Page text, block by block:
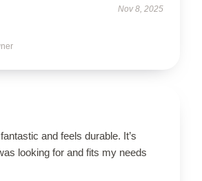
Nov 8, 2025
and feels durable. It’s
looking for and fits my needs